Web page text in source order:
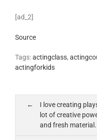
[ad_2]
Source
Tags:actingclass,
actingforkids
I love creating
lot of creative
and fresh